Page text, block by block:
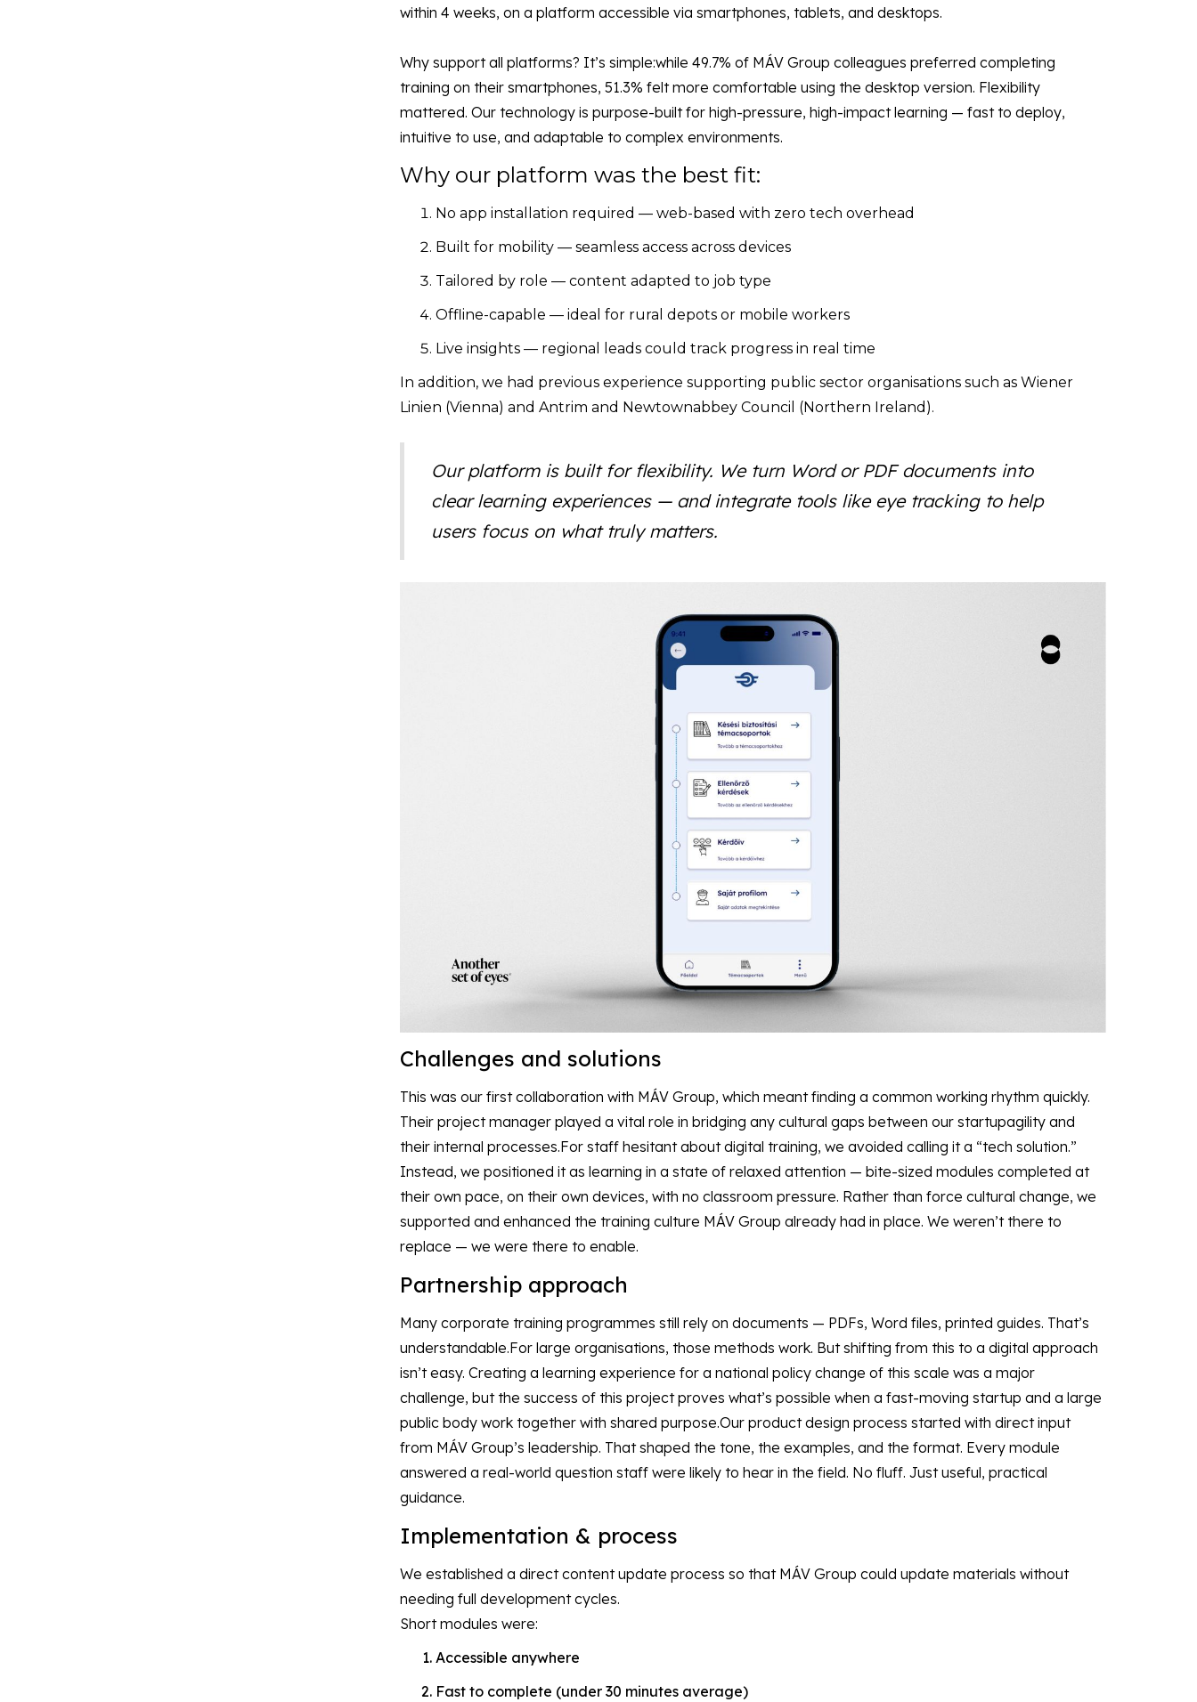
within 4 weeks, on a platform accessible via smartphones, tablets, and desktops.
Why support all platforms? It’s simple:while 49.7% of MÁV Group colleagues preferred completing
training on their smartphones, 51.3% felt more comfortable using the desktop version. Flexibility
mattered. Our technology is purpose-built for high-pressure, high-impact learning — fast to deploy,
intuitive to use, and adaptable to complex environments.
Why our platform was the best fit:
No app installation required — web-based with zero tech overhead
Built for mobility — seamless access across devices
Tailored by role — content adapted to job type
Offline-capable — ideal for rural depots or mobile workers
Live insights — regional leads could track progress in real time
In addition, we had previous experience supporting public sector organisations such as Wiener
Linien (Vienna) and Antrim and Newtownabbey Council (Northern Ireland).
Our platform is built for flexibility. We turn Word or PDF documents into
clear learning experiences — and integrate tools like eye tracking to help
users focus on what truly matters.
Challenges and solutions
This was our first collaboration with MÁV Group, which meant finding a common working rhythm quickly.
Their project manager played a vital role in bridging any cultural gaps between our startupagility and
their internal processes.For staff hesitant about digital training, we avoided calling it a “tech solution.”
Instead, we positioned it as learning in a state of relaxed attention — bite-sized modules completed at
their own pace, on their own devices, with no classroom pressure. Rather than force cultural change, we
supported and enhanced the training culture MÁV Group already had in place. We weren’t there to
replace — we were there to enable.
Partnership approach
Many corporate training programmes still rely on documents — PDFs, Word files, printed guides. That’s
understandable.For large organisations, those methods work. But shifting from this to a digital approach
isn’t easy. Creating a learning experience for a national policy change of this scale was a major
challenge, but the success of this project proves what’s possible when a fast-moving startup and a large
public body work together with shared purpose.Our product design process started with direct input
from MÁV Group’s leadership. That shaped the tone, the examples, and the format. Every module
answered a real-world question staff were likely to hear in the field. No fluff. Just useful, practical
guidance.
Implementation & process
We established a direct content update process so that MÁV Group could update materials without
needing full development cycles.
Short modules were:
Accessible anywhere
Fast to complete (under 30 minutes average)